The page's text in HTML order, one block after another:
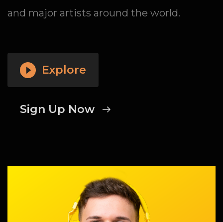
and major artists around the world.
Explore
Sign Up Now